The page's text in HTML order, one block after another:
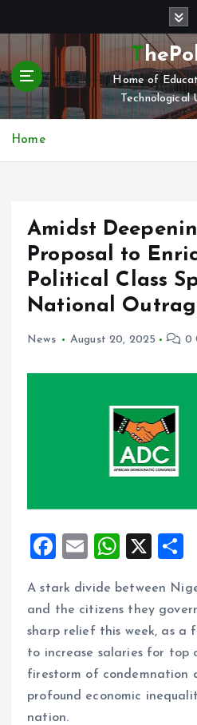
t
c
Home of
Technological
Home
Amidst
Proposal to
Political Class
National
News August 20, 2025 0
F
ce
b
o
o
k
E
ai
l
W
at
s
A
p
p
X
A stark divide between
and the citizens they
sharp relief this week, as a
to increase salaries for top
firestorm of condemnation
profound economic
nation.